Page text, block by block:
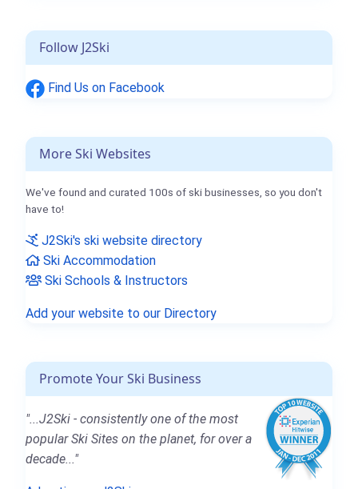
Follow J2Ski
Find Us on Facebook
More Ski Websites
We've found and curated 100s of ski businesses, so you don't
have to!
J2Ski's ski website directory
Ski Accommodation
Ski Schools & Instructors
Add your website to our Directory
Promote Your Ski Business
"...J2Ski - consistently one of the most
popular Ski Sites on the planet, for over a
decade..."